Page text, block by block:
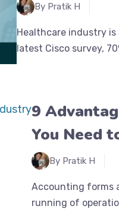
By Pratik H
Healthcare industry
latest Cisco survey,
9
You Need
By Pratik H
Accounting forms
running of